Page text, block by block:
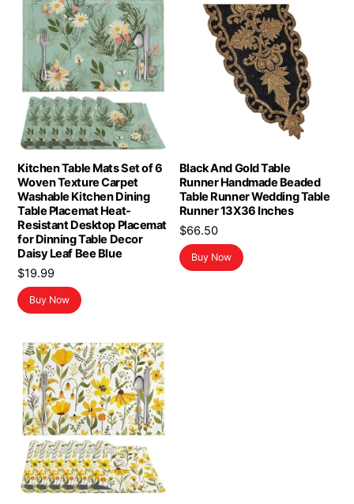
Kitchen Table Mats Set of 6
Woven Texture Carpet
Washable Kitchen Dining
Table Placemat Heat-
Resistant Desktop Placemat
for Dinning Table Decor
Daisy Leaf Bee Blue
$19.99
Buy Now
Black And Gold Table
Runner Handmade Beaded
Table Runner Wedding Table
Runner 13X36 Inches
$66.50
Buy Now